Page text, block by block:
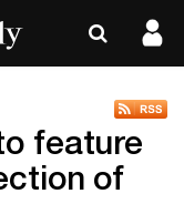
feature
of